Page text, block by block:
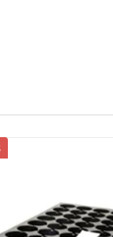
the remaining
When
leaves, etc.